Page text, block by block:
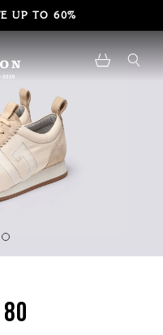
UP TO 60%
80